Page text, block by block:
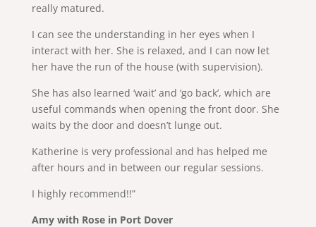
really matured.
I can see the understanding in her eyes when I
interact with her. She is relaxed, and I can now let
her have the run of the house (with supervision).
She has also learned ‘wait’ and ‘go back’, which are
useful commands when opening the front door. She
waits by the door and doesn’t lunge out.
Katherine is very professional and has helped me
after hours and in between our regular sessions.
I highly recommend!!”
Amy with Rose in Port Dover